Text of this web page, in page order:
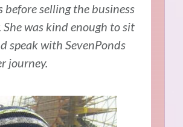
before selling the business
She was kind enough to sit
speak with SevenPonds
journey.